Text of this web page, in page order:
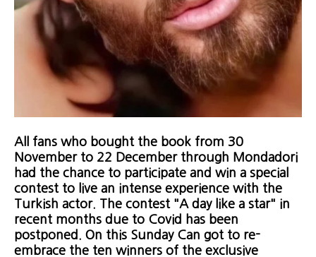
All fans who bought the book from 30
November to 22 December through Mondadori
had the chance to participate and win a special
contest to live an intense experience with the
Turkish actor. The contest "A day like a star" in
recent months due to Covid has been
postponed. On this Sunday Can got to re-
embrace the ten winners of the exclusive